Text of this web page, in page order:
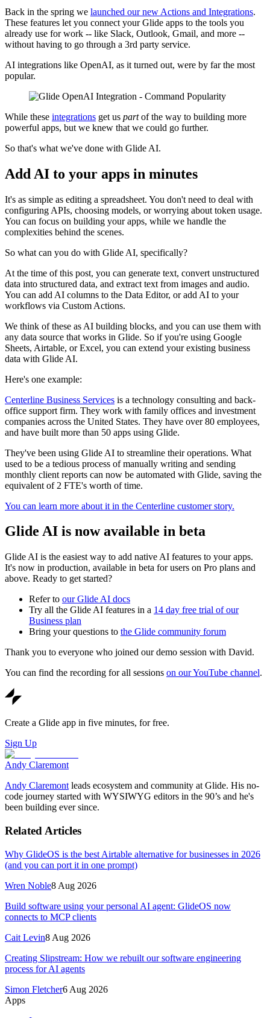
Back in the spring we launched our new Actions and Integrations.
These features let you connect your Glide apps to the tools you
already use for work -- like Slack, Outlook, Gmail, and more --
without having to go through a 3rd party service.
AI integrations like OpenAI, as it turned out, were by far the most
popular.
While these integrations get us partof the way to building more
powerful apps, but we knew that we could go further.
So that's what we've done with Glide AI.
Add AI to your apps in minutes
It's as simple as editing a spreadsheet. You don't need to deal with
configuring APIs, choosing models, or worrying about token usage.
You can focus on building your apps, while we handle the
complexities behind the scenes.
So what can you do with Glide AI, specifically?
At the time of this post, you can generate text, convert unstructured
data into structured data, and extract text from images and audio.
You can add AI columns to the Data Editor, or add AI to your
workflows via Custom Actions.
We think of these as AI building blocks, and you can use them with
any data source that works in Glide. So if you're using Google
Sheets, Airtable, or Excel, you can extend your existing business
data with Glide AI.
Here's one example:
Centerline Business Services is a technology consulting and back-
office support firm. They work with family offices and investment
companies across the United States. They have over 80 employees,
and have built more than 50 apps using Glide.
They've been using Glide AI to streamline their operations. What
used to be a tedious process of manually writing and sending
monthly client reports can now be automated with Glide, saving the
equivalent of 2 FTE's worth of time.
You can learn more about it in the Centerline customer story.
Glide AI is now available in beta
Glide AI is the easiest way to add native AI features to your apps.
It's now in production, available in beta for users on Pro plans and
above. Ready to get started?
Refer to our Glide AI docs
Try all the Glide AI features in a 14 day free trial of our
Business plan
Bring your questions to the Glide community forum
Thank you to everyone who joined our demo session with David.
You can find the recording for all sessions on our YouTube channel.
Create a Glide app in five minutes, for free.
Sign Up
Andy Claremont
Andy Claremont leads ecosystem and community at Glide. His no-
code journey started with WYSIWYG editors in the 90’s and he's
been building ever since.
Related Articles
Why GlideOS is the best Airtable alternative for businesses in 2026
(and you can port it in one prompt)
Wren Noble8 Aug 2026
Build software using your personal AI agent: GlideOS now
connects to MCP clients
Cait Levin8 Aug 2026
Creating Slipstream: How we rebuilt our software engineering
process for AI agents
Simon Fletcher6 Aug 2026
Apps